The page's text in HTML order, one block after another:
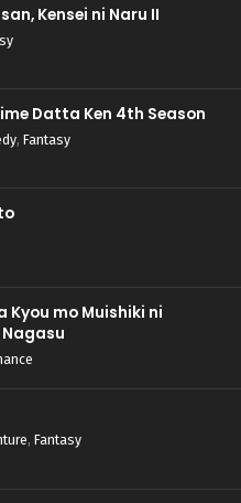
Kensei ni Naru II
Datta Ken 4th Season
, Fantasy
Kyou mo Muishiki ni
, Fantasy